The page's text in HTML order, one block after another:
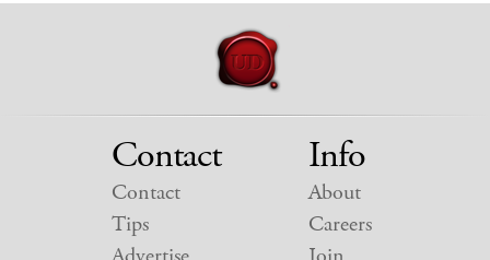
Contact
Contact
Tips
Info
About
Careers